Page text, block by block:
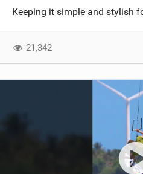
Keeping it simple and stylish
21,342